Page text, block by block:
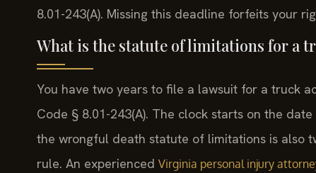
8.01-243(A). Missing this deadline forfeits your
What is the statute of limitations for a
You have two years to file a lawsuit for a truck
Code § 8.01-243(A). The clock starts on the
the wrongful death statute of limitations is also
rule. An experienced Virginia personal injury